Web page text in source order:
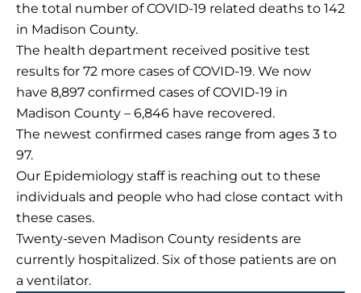
the total number of COVID-19 related deaths to 142
in Madison County.
The health department received positive test
results for 72 more cases of COVID-19. We now
have 8,897 confirmed cases of COVID-19 in
Madison County – 6,846 have recovered.
The newest confirmed cases range from ages 3 to
97.
Our Epidemiology staff is reaching out to these
individuals and people who had close contact with
these cases.
Twenty-seven Madison County residents are
currently hospitalized. Six of those patients are on
a ventilator.